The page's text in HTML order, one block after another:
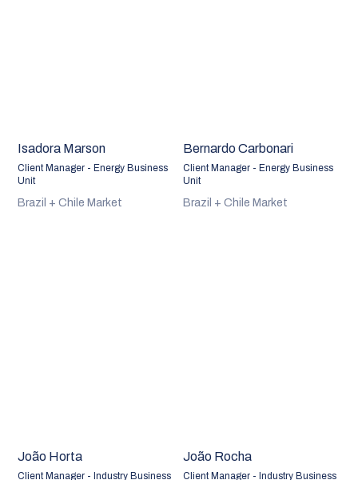
Isadora Marson
Client Manager - Energy Business
Unit
Brazil + Chile Market
Bernardo Carbonari
Client Manager - Energy Business
Unit
Brazil + Chile Market
João Horta
Client Manager - Industry Business
João Rocha
Client Manager - Industry Business